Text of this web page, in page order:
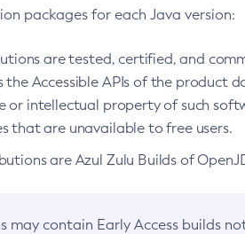
packages for each Java version:
are tested, certified, and
Accessible APIs of the product
or intellectual property of such
that are unavailable to free users.
are Azul Zulu Builds of
may contain Early Access builds